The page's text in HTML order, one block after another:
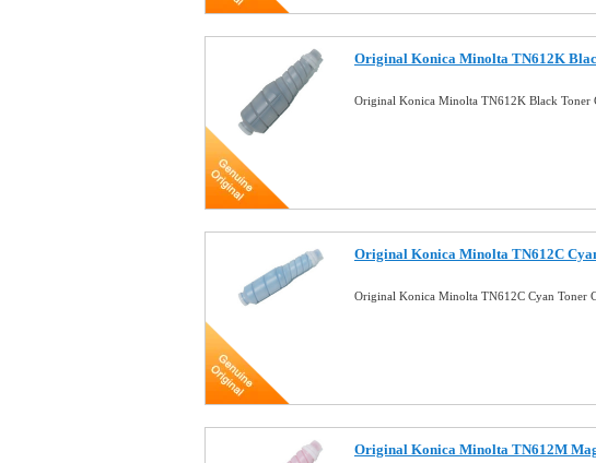
Original Konica Minolta TN612K
Original Konica Minolta TN612K Black Toner
Original Konica Minolta TN612C
Original Konica Minolta TN612C Cyan Toner
Original Konica Minolta TN612M